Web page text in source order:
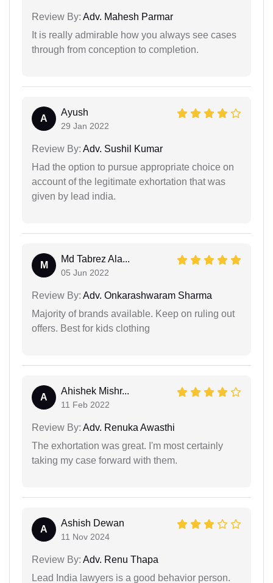
Review By: Adv. Mahesh Parmar
It is really admirable how you always see cases
through from conception to completion.
A
Ayush
29 Jan 2022
Review By: Adv. Sushil Kumar
Had the option to pursue appropriate choice on
account of the legitimate exhortation that was
given by lead india.
M
Md Tabrez Ala...
05 Jun 2022
Review By: Adv. Onkarashwaram Sharma
Majority of brands available. Keep on ruling out
offers. Best for kids clothing
A
Ahishek Mishr...
11 Feb 2022
Review By: Adv. Renuka Awasthi
The exhortation was great. I'm most certainly
taking my case forward with them.
A
Ashish Dewan
11 Nov 2024
Review By: Adv. Renu Thapa
Lead India lawyers is a good behavior person.